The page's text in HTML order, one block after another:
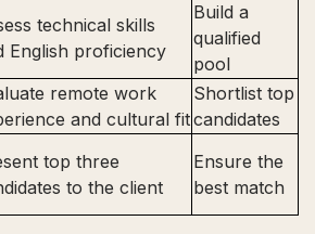
technical skills
English proficiency
Build a
qualified
pool
remote work
and cultural fit
Shortlist top
candidates
top three
to the client
Ensure the
best match